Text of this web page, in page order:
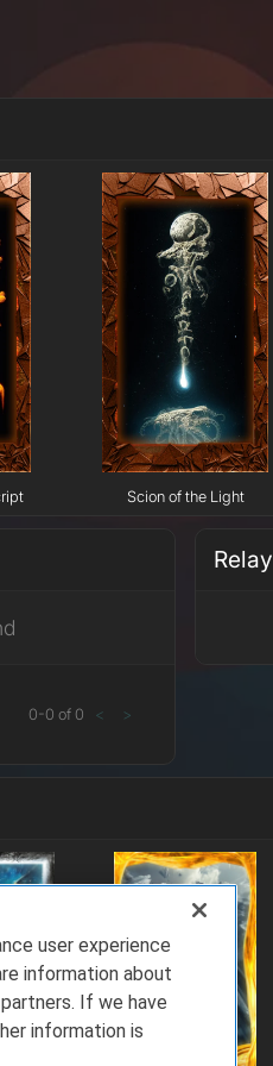
Scion of the Light
0-0 of 0 < >
Relay
user experience
information about
If we have
information is